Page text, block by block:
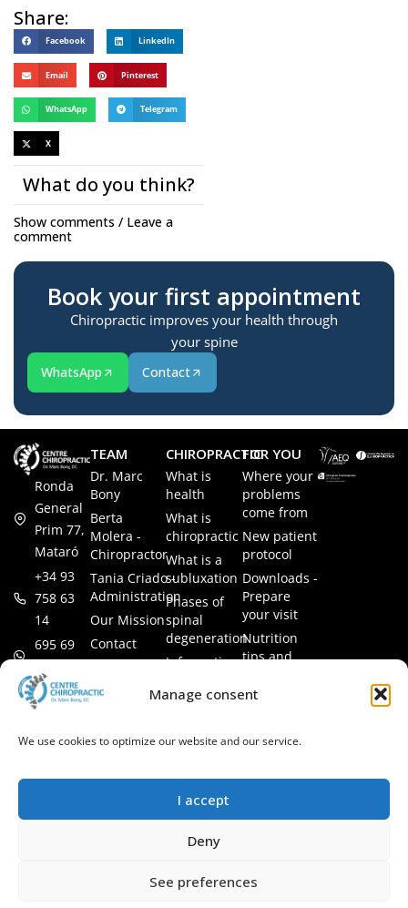
Manage consent
We use cookies to optimize our website and our service.
I accept
Deny
See preferences
Share:
Facebook LinkedIn
Email Pinterest
WhatsApp Telegram
X
What do you think?
Show comments / Leave a
comment
Book your first appointment
Chiropractic improves your health through
your spine
WhatsApp Contact
Ronda
General
Prim 77,
Mataró
+34 93
758 63
14
695 69
info@subluxacion.com
TEAM
Dr. Marc
Bony
Berta
Molera -
Chiropractor
Tania Criado -
Administration
Our Mission
Contact
Legal Notice
CHIROPRACTIC
What is
health
What is
chiropractic
What is a
subluxation
Phases of
spinal
degeneration
Information
Chiropractic
Chiropractic
for
companies
FOR YOU
Where your
problems
come from
New patient
protocol
Downloads -
Prepare
your visit
Nutrition
tips and
Frequently
Questions